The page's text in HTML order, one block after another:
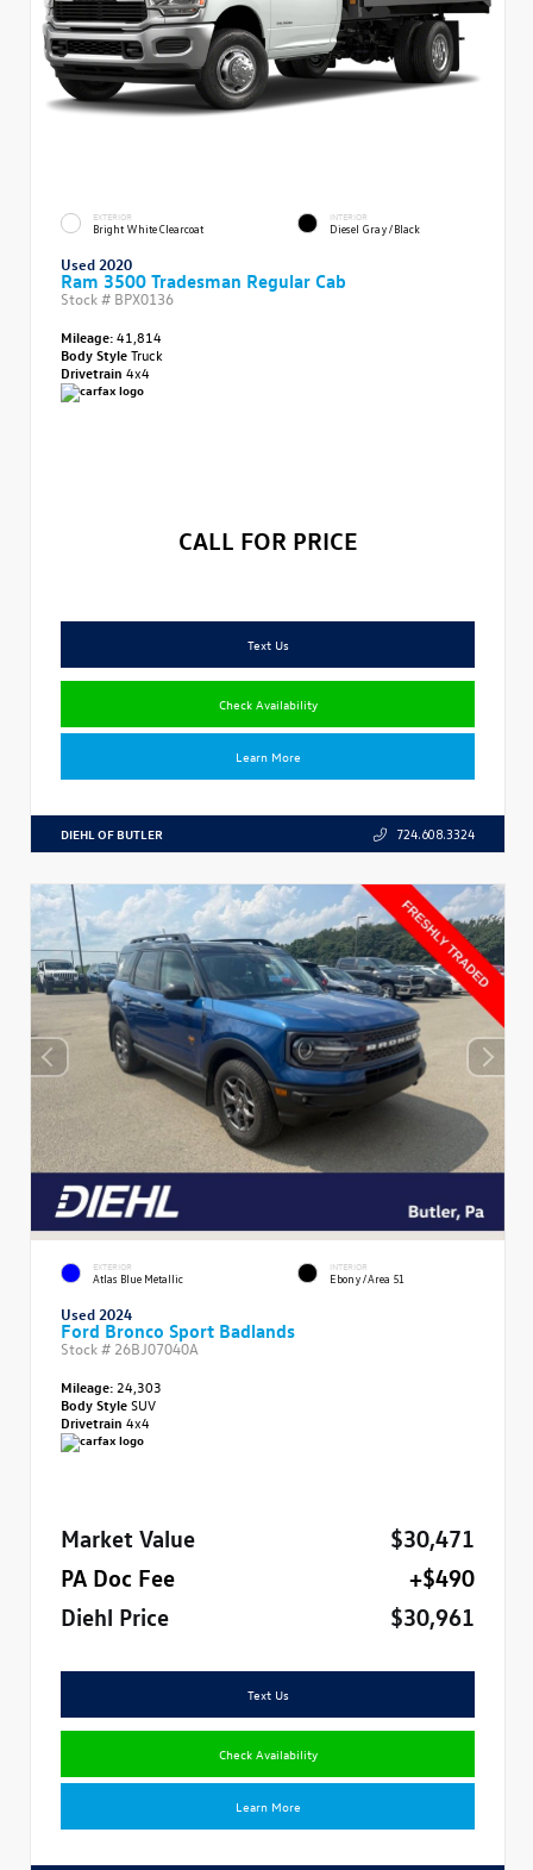
EXTERIOR
Bright White Clearcoat
INTERIOR
Diesel Gray/Black
Used 2020
Ram 3500 Tradesman Regular Cab
Stock # BPX0136
Mileage:41,814
Body StyleTruck
Drivetrain 4x4
CALL FOR PRICE
Text Us
Check Availability
Learn More
DIEHL OF BUTLER 724.608.3324
EXTERIOR
Atlas Blue Metallic
INTERIOR
Ebony/Area 51
Used 2024
Ford Bronco Sport Badlands
Stock # 26BJ07040A
Mileage: 24,303
Body StyleSUV
Drivetrain 4x4
Market Value
$30,471
PA Doc Fee
+$490
Diehl Price
$30,961
Text Us
Check Availability
Learn More